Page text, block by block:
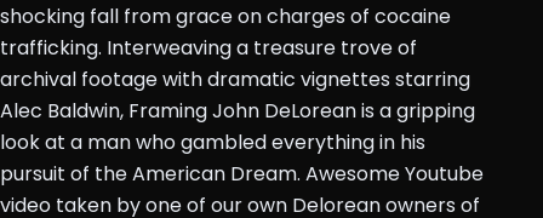
shocking fall from grace on charges of cocaine
trafficking. Interweaving a treasure trove of
archival footage with dramatic vignettes starring
Alec Baldwin, Framing John DeLorean is a gripping
look at a man who gambled everything in his
pursuit of the American Dream. Awesome Youtube
video taken by one of our own Delorean owners of